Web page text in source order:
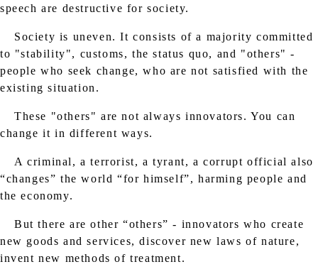
speech are destructive for society.
Society is uneven. It consists of a majority committed
to "stability", customs, the status quo, and "others" -
people who seek change, who are not satisfied with the
existing situation.
These "others" are not always innovators. You can
change it in different ways.
A criminal, a terrorist, a tyrant, a corrupt official also
“changes” the world “for himself”, harming people and
the economy.
But there are other “others” - innovators who create
new goods and services, discover new laws of nature,
invent new methods of treatment.